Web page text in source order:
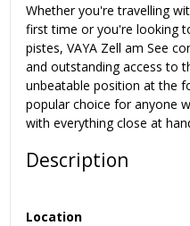
Whether you're travelling
first time or you're looking
pistes, VAYA Zell am See
and outstanding access to
unbeatable position at the
popular choice for anyone
with everything close at
Description
Location